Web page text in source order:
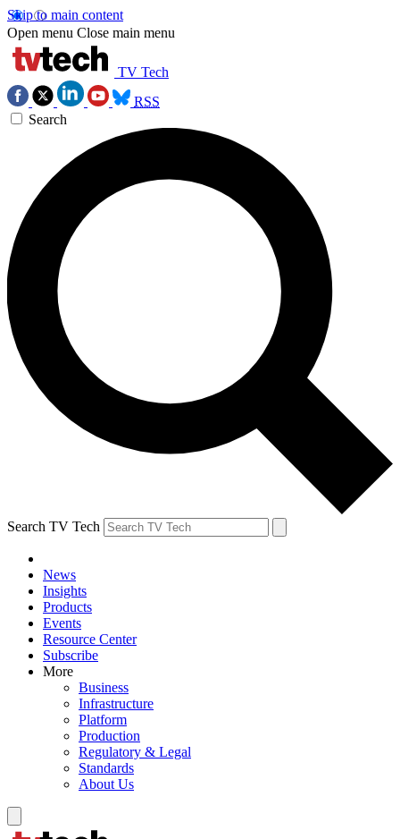
Skip to main content
Open menu Close main menu
TV Tech
RSS
Search
Search TV Tech
News
Insights
Products
Events
Resource Center
Subscribe
More
Business
Infrastructure
Platform
Production
Regulatory & Legal
Standards
About Us